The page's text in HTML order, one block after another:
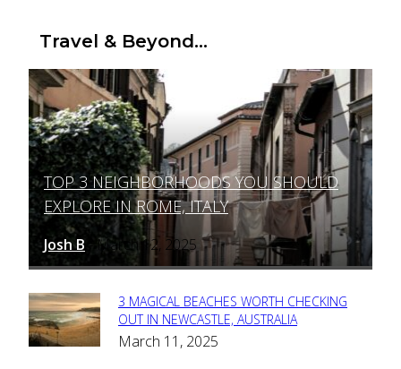
Travel & Beyond...
Section
Heading
TOP 3 NEIGHBORHOODS YOU SHOULD
EXPLORE IN ROME, ITALY
Josh B - March 12, 2025
Section
Heading
3 MAGICAL BEACHES WORTH CHECKING
OUT IN NEWCASTLE, AUSTRALIA
March 11, 2025